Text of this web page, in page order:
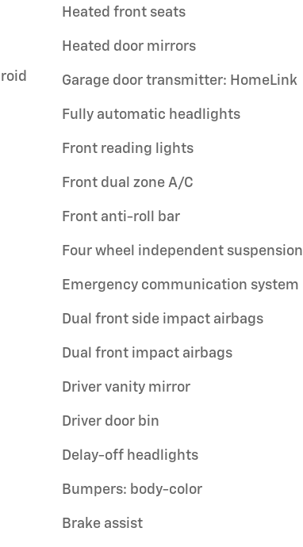
Heated front seats
Heated door mirrors
Garage door transmitter: HomeLink
Fully automatic headlights
Front reading lights
Front dual zone A/C
Front anti-roll bar
Four wheel independent suspension
Emergency communication system
Dual front side impact airbags
Dual front impact airbags
Driver vanity mirror
Driver door bin
Delay-off headlights
Bumpers: body-color
Brake assist